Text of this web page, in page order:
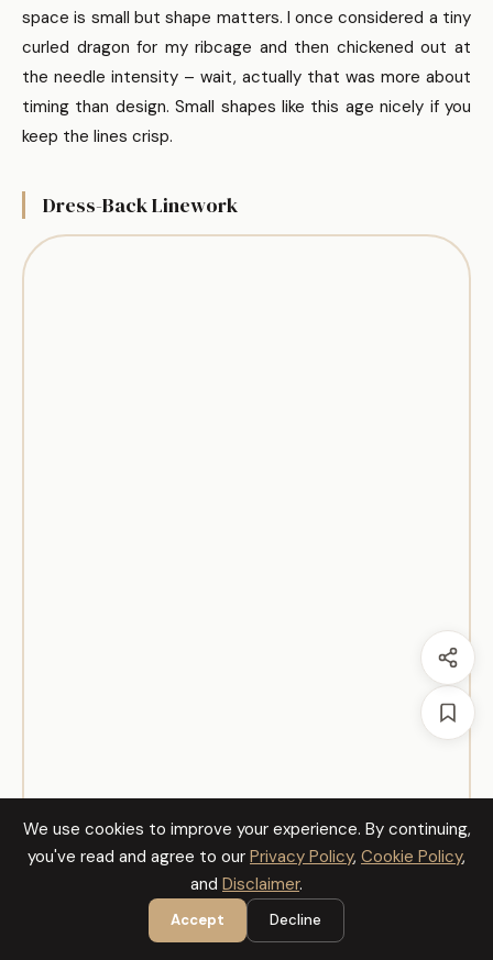
space is small but shape matters. I once considered a tiny
curled dragon for my ribcage and then chickened out at
the needle intensity – wait, actually that was more about
timing than design. Small shapes like this age nicely if you
keep the lines crisp.
Dress-Back Linework
We use cookies to improve your experience. By continuing,
you've read and agree to our Privacy Policy, Cookie Policy,
and Disclaimer.
Accept Decline